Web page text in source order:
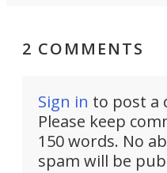
2 COMMENTS
Sign in to post a
Please keep
150 words. No
spam will be